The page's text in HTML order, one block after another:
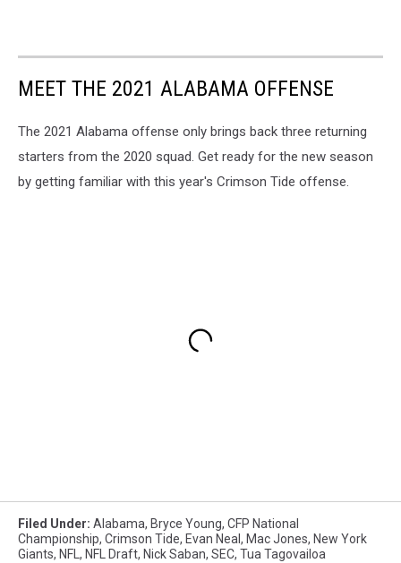
MEET THE 2021 ALABAMA OFFENSE
The 2021 Alabama offense only brings back three returning
starters from the 2020 squad. Get ready for the new season
by getting familiar with this year's Crimson Tide offense.
Filed Under: Alabama, Bryce Young, CFP National
Championship, Crimson Tide, Evan Neal, Mac Jones, New York
Giants, NFL, NFL Draft, Nick Saban, SEC, Tua Tagovailoa